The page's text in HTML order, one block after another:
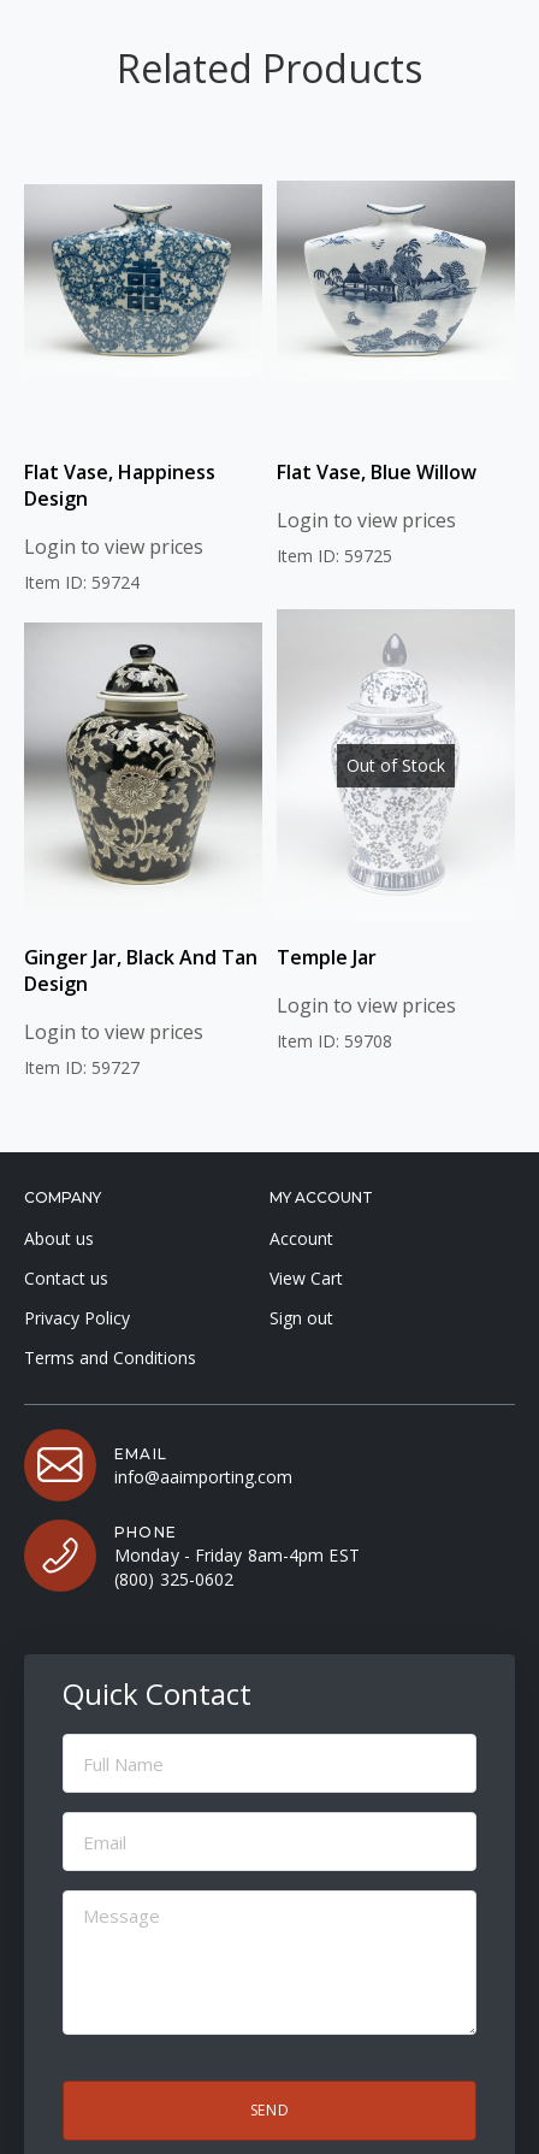
Related Products
Flat Vase, Happiness
Design
Login to view prices
Item ID: 59724
Flat Vase, Blue Willow
Login to view prices
Item ID: 59725
Ginger Jar, Black And Tan
Design
Login to view prices
Item ID: 59727
Out of Stock
Temple Jar
Login to view prices
Item ID: 59708
COMPANY
About us
Contact us
Privacy Policy
Terms and Conditions
MY ACCOUNT
Account
View Cart
Sign out
EMAIL
info@aaimporting.com
PHONE
Monday - Friday 8am-4pm EST
(800) 325-0602
Quick Contact
Full
Name
Email
(Required)
Message
(Required)